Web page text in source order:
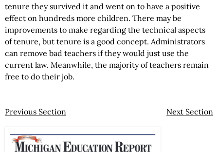
tenure they survived it and went on to have a positive
effect on hundreds more children. There may be
improvements to make regarding the technical aspects
of tenure, but tenure is a good concept. Administrators
can remove bad teachers if they would just use the
current law. Meanwhile, the majority of teachers remain
free to do their job.
Previous Section Next Section